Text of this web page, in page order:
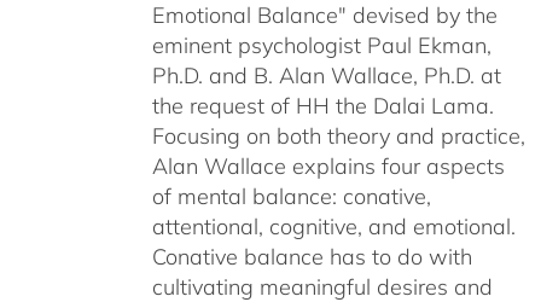
Emotional Balance" devised by the
eminent psychologist Paul Ekman,
Ph.D. and B. Alan Wallace, Ph.D. at
the request of HH the Dalai Lama.
Focusing on both theory and practice,
Alan Wallace explains four aspects
of mental balance: conative,
attentional, cognitive, and emotional.
Conative balance has to do with
cultivating meaningful desires and